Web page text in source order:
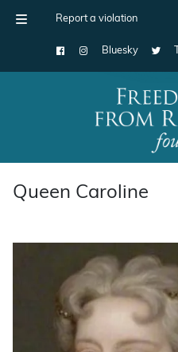
Report a violation
Bluesky
Main Navigation
Queen Caroline